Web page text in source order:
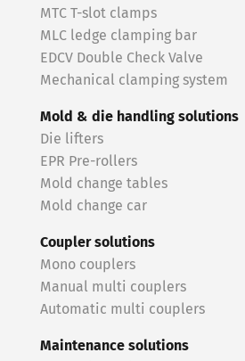
MTC T-slot clamps
MLC ledge clamping bar
EDCV Double Check Valve
Mechanical clamping system
Mold & die handling solutions
Die lifters
EPR Pre-rollers
Mold change tables
Mold change car
Coupler solutions
Mono couplers
Manual multi couplers
Automatic multi couplers
Maintenance solutions